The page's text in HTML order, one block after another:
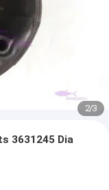
2/3
3631245 Dia